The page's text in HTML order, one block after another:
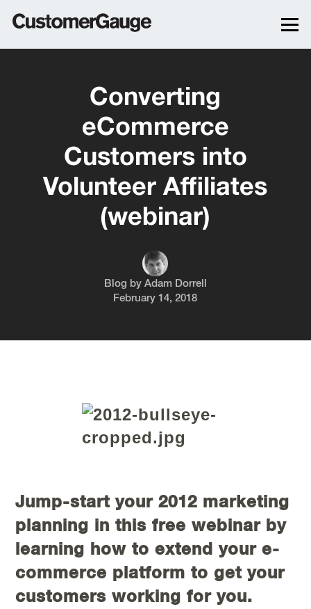
Converting
eCommerce
Customers into
Volunteer Affiliates
(webinar)
Blog by Adam Dorrell
February 14, 2018
Jump-start your 2012 marketing
planning in this free webinar by
learning how to extend your e-
commerce platform to get your
customers working for you.